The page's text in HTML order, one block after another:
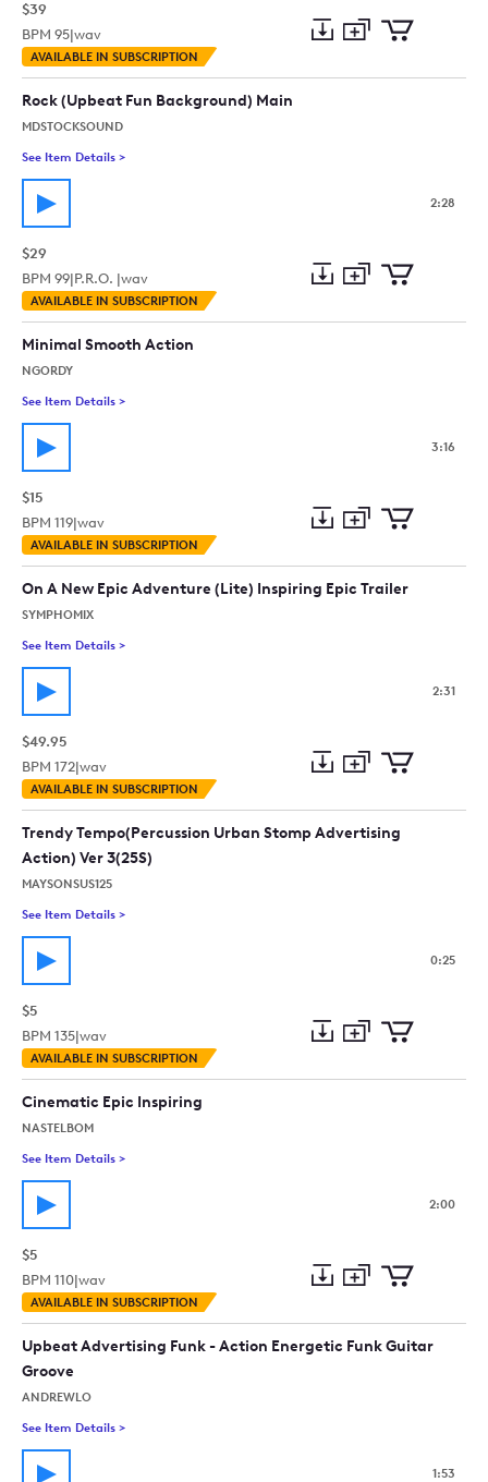
$39
BPM 95|wav
AVAILABLE IN SUBSCRIPTION
Preview
to
to
Rock (Upbeat Fun Background) Main
MDSTOCKSOUND
See Item Details >
2:28
$29
BPM 99|P.R.O. |wav
AVAILABLE IN SUBSCRIPTION
Preview
to
to
Minimal Smooth Action
NGORDY
See Item Details >
3:16
$15
BPM 119|wav
AVAILABLE IN SUBSCRIPTION
Preview
to
collection
to
cart
On A New Epic Adventure (Lite) Inspiring Epic Trailer
SYMPHOMIX
See Item Details >
2:31
$49.95
BPM 172|wav
AVAILABLE IN SUBSCRIPTION
Preview
to
collection
to
cart
Trendy Tempo(Percussion Urban Stomp Advertising
Action) Ver 3(25S)
MAYSONSUS125
See Item Details >
0:25
$5
BPM 135|wav
AVAILABLE IN SUBSCRIPTION
Preview
to
to
Cinematic Epic Inspiring
NASTELBOM
See Item Details >
2:00
$5
BPM 110|wav
AVAILABLE IN SUBSCRIPTION
Preview
to
collection
to
cart
Upbeat Advertising Funk - Action Energetic Funk Guitar
Groove
ANDREWLO
See Item Details >
1:53